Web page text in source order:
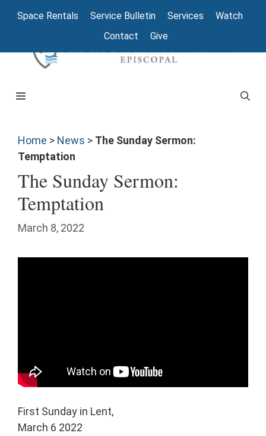
Space Rentals Service Bulletin Services
Watch
Contact
Give
Home > News > The Sunday Sermon:
Temptation
The Sunday Sermon:
Temptation
March 8, 2022
First Sunday in Lent,
March 6 2022